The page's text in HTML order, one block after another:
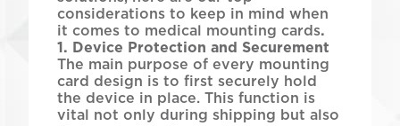
considerations to keep in mind when
it comes to medical mounting cards.
1. Device Protection and Securement
The main purpose of every mounting
card design is to first securely hold
the device in place. This function is
vital not only during shipping but also